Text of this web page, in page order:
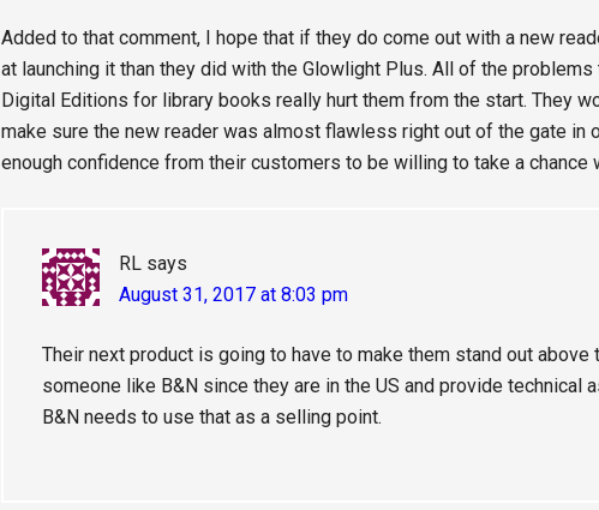
Added to that comment, I hope that if they do come out with a new
at launching it than they did with the Glowlight Plus. All of the
Digital Editions for library books really hurt them from the start. They
make sure the new reader was almost flawless right out of the gate in
enough confidence from their customers to be willing to take a chance
RL says
August 31, 2017 at 8:03 pm
Their next product is going to have to make them stand out above
someone like B&N since they are in the US and provide technical
B&N needs to use that as a selling point.